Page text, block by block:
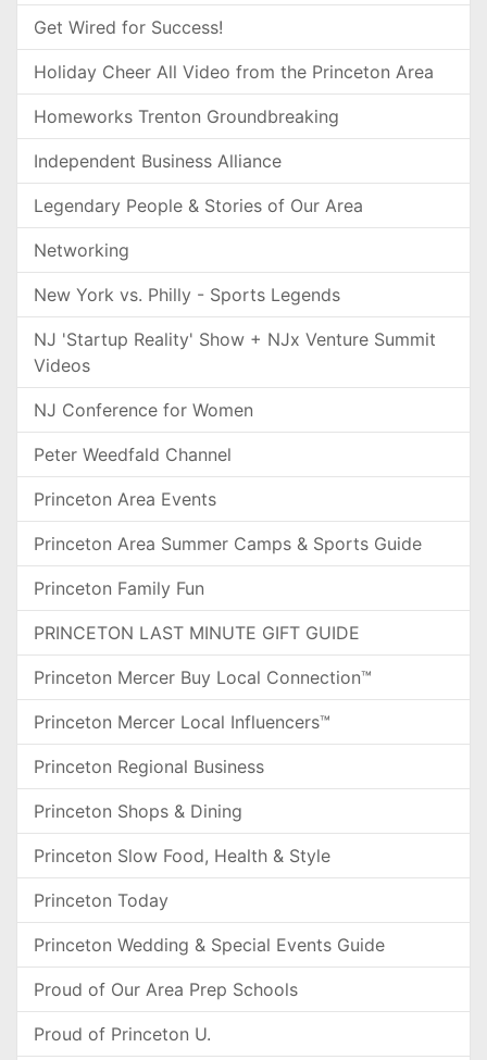
Get Wired for Success!
Holiday Cheer All Video from the Princeton Area
Homeworks Trenton Groundbreaking
Independent Business Alliance
Legendary People & Stories of Our Area
Networking
New York vs. Philly - Sports Legends
NJ 'Startup Reality' Show + NJx Venture Summit
Videos
NJ Conference for Women
Peter Weedfald Channel
Princeton Area Events
Princeton Area Summer Camps & Sports Guide
Princeton Family Fun
PRINCETON LAST MINUTE GIFT GUIDE
Princeton Mercer Buy Local Connection™
Princeton Mercer Local Influencers™
Princeton Regional Business
Princeton Shops & Dining
Princeton Slow Food, Health & Style
Princeton Today
Princeton Wedding & Special Events Guide
Proud of Our Area Prep Schools
Proud of Princeton U.